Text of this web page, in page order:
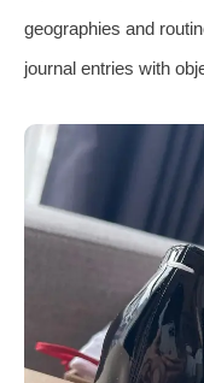
geographies and
journal entries with